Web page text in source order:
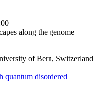
along the genome
of Bern, Switzerland
quantum disordered